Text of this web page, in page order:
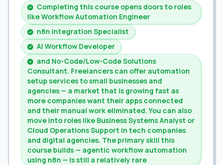
Completing this course opens doors to roles
like Workflow Automation Engineer
n8n Integration Specialist
AI Workflow Developer
and No-Code/Low-Code Solutions
Consultant. Freelancers can offer automation
setup services to small businesses and
agencies — a market that is growing fast as
more companies want their apps connected
and their manual work eliminated. You can also
move into roles like Business Systems Analyst or
Cloud Operations Support in tech companies
and digital agencies. The primary skill this
course builds — agentic workflow automation
using n8n — is still a relatively rare